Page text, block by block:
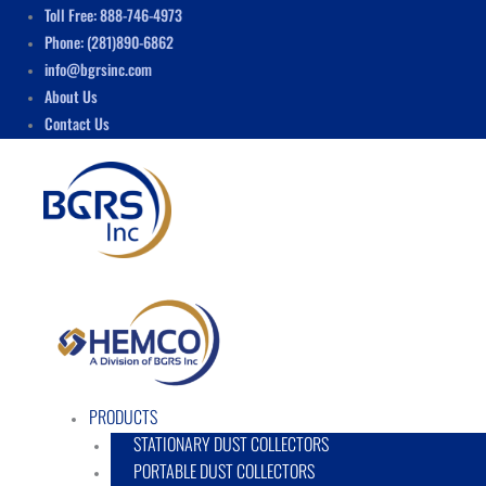
content
Toll Free: 888-746-4973
Phone: (281)890-6862
info@bgrsinc.com
About Us
Contact Us
Menu
PRODUCTS
STATIONARY DUST COLLECTORS
PORTABLE DUST COLLECTORS